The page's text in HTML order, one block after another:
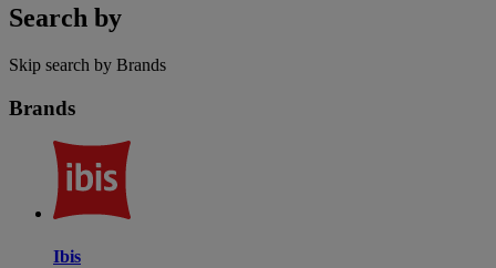
Search by
Skip search by Brands
Brands
Ibis